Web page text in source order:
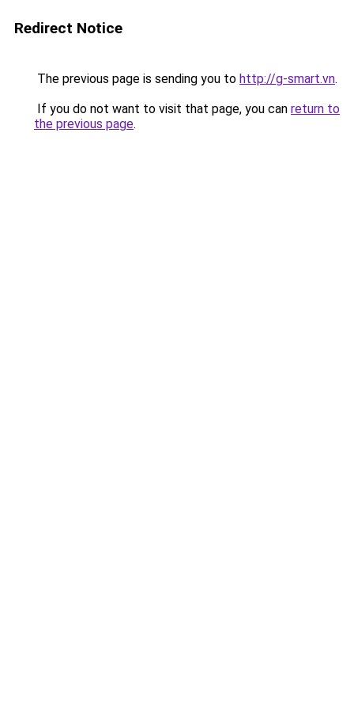
Redirect Notice
The previous page is sending you to http://g-smart.vn.
If you do not want to visit that page, you can return to
the previous page.